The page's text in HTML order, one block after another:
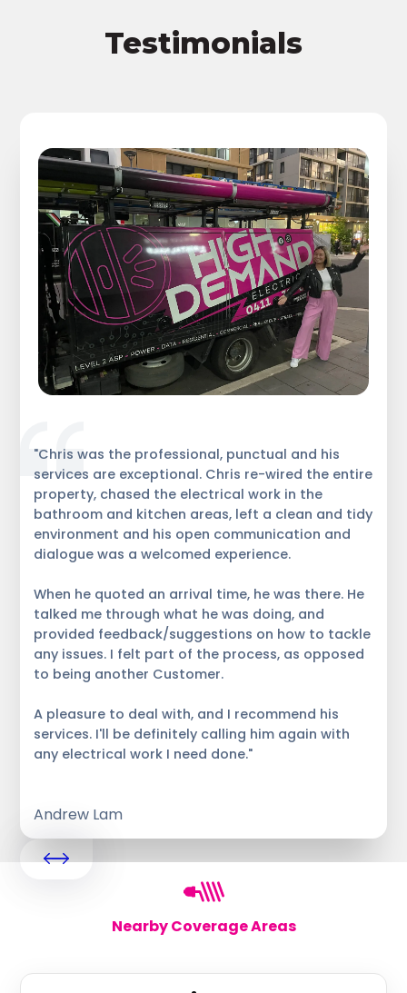
Testimonials
"Chris was the professional, punctual and his
services are exceptional. Chris re-wired the entire
property, chased the electrical work in the
bathroom and kitchen areas, left a clean and tidy
environment and his open communication and
dialogue was a welcomed experience.
When he quoted an arrival time, he was there. He
talked me through what he was doing, and
provided feedback/suggestions on how to tackle
any issues. I felt part of the process, as opposed
to being another Customer.
A pleasure to deal with, and I recommend his
services. I'll be definitely calling him again with
any electrical work I need done."
Andrew Lam
Nearby Coverage Areas